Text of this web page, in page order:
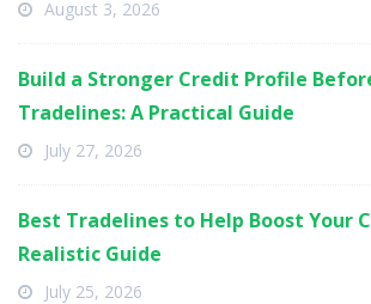
August 3, 2026
Build a Stronger Credit Profile
Tradelines: A Practical Guide
July 27, 2026
Best Tradelines to Help Boost Your
Realistic Guide
July 25, 2026